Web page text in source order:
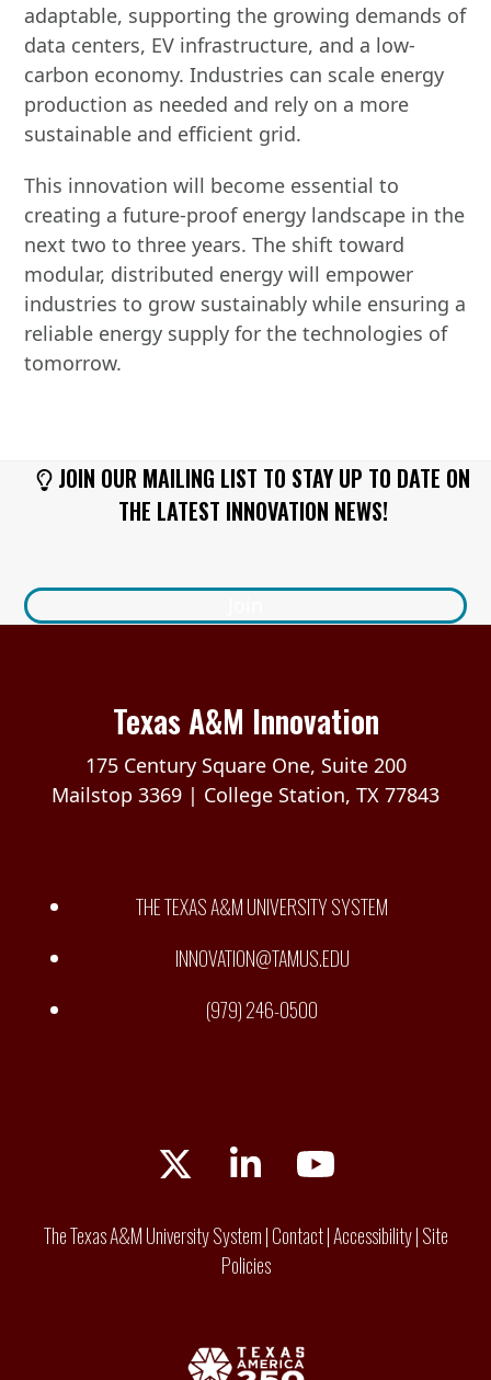
adaptable, supporting the growing demands of
data centers, EV infrastructure, and a low-
carbon economy. Industries can scale energy
production as needed and rely on a more
sustainable and efficient grid.
This innovation will become essential to
creating a future-proof energy landscape in the
next two to three years. The shift toward
modular, distributed energy will empower
industries to grow sustainably while ensuring a
reliable energy supply for the technologies of
tomorrow.
JOIN OUR MAILING LIST TO STAY UP TO DATE ON
THE LATEST INNOVATION NEWS!
Texas A&M Innovation
175 Century Square One, Suite 200
Mailstop 3369 | College Station, TX 77843
THE TEXAS A&M UNIVERSITY SYSTEM
INNOVATION@TAMUS.EDU
(979) 246-0500
TwitterLinkedInYouTube
The Texas A&M University System|Contact|Accessibility|Site
Policies